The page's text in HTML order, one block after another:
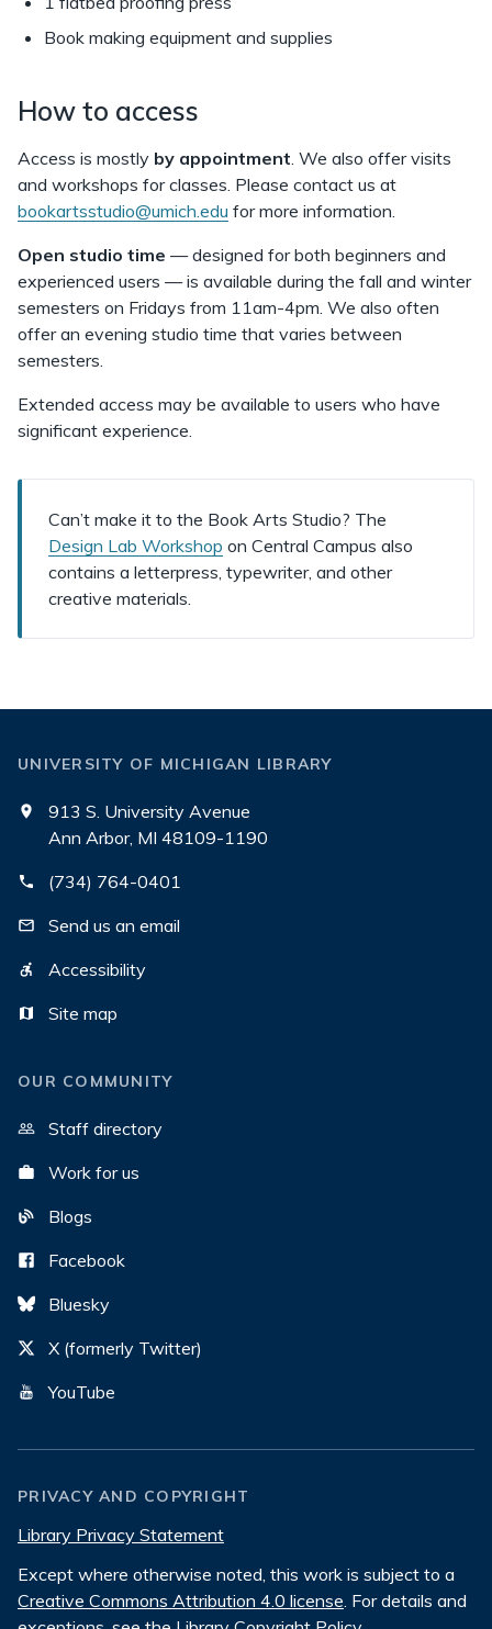
Book making equipment and supplies
How to access
Access is mostly by appointment . We also offer visits
and workshops for classes. Please contact us at
bookartsstudio@umich.edu for more information.
Open studio time — designed for both beginners and
experienced users — is available during the fall and winter
semesters on Fridays from 11am-4pm. We also often
offer an evening studio time that varies between
semesters.
Extended access may be available to users who have
significant experience.
Can’t make it to the Book Arts Studio? The
Design Lab Workshop on Central Campus also
contains a letterpress, typewriter, and other
creative materials.
UNIVERSITY OF MICHIGAN LIBRARY
913 S. University Avenue
Ann Arbor, MI 48109-1190
(734) 764-0401
Send us an email
Accessibility
Site map
OUR COMMUNITY
Staff directory
Work for us
Blogs
Facebook
Bluesky
X (formerly Twitter)
YouTube
PRIVACY AND COPYRIGHT
Library Privacy Statement
Except where otherwise noted, this work is subject to a
Creative Commons Attribution 4.0 license. For details and